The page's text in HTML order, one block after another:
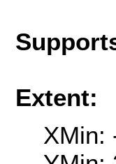
Extent:
XMin: